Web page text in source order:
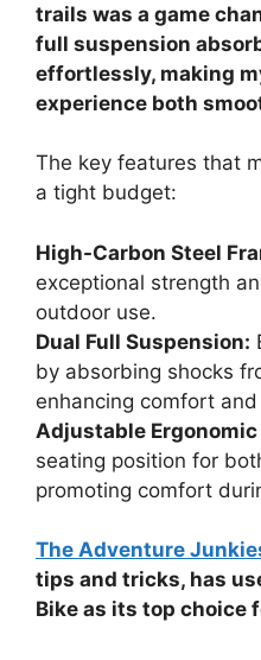
trails was a game
full suspension
effortlessly, making
experience both
The key features that
a tight budget:
High-Carbon Steel
exceptional strength
outdoor use.
Dual Full Suspension:
by absorbing shocks
enhancing comfort
Adjustable Ergonomic
seating position for
promoting comfort
The Adventure
tips and tricks, has
Bike as its top choice